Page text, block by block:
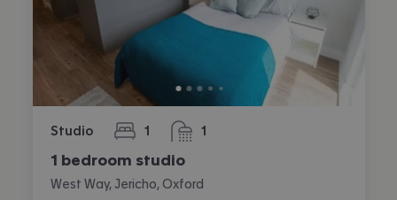
Studio 1
bedroom 1
bathroom
1 bedroom studio
West Way, Jericho, Oxford